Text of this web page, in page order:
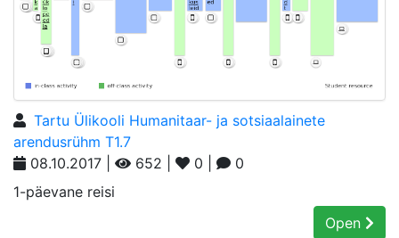
Tartu Ülikooli Humanitaar- ja sotsiaalainete
arendusrühm T1.7
08.10.2017 |
652 | 0 |
0
1-päevane reisi
Open